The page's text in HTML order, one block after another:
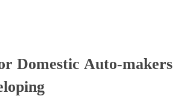
Domestic Auto-makers